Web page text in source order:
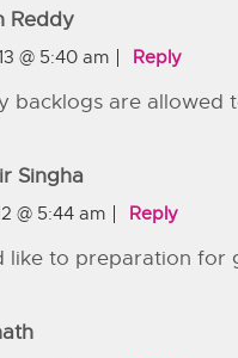
Reddy
@ 5:40 am Reply
backlogs are allowed
Singha
@ 5:44 am Reply
like to preparation for